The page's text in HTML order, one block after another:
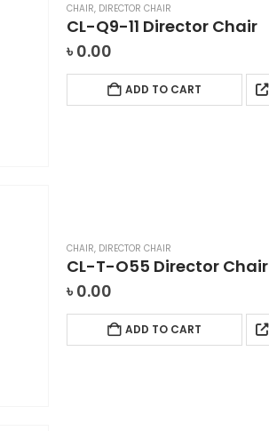
CHAIR, DIRECTOR CHAIR
CL-Q9-11 Director Chair
৳ 0.00
ADD TO CART
CHAIR, DIRECTOR CHAIR
CL-T-O55 Director Chair
৳ 0.00
ADD TO CART